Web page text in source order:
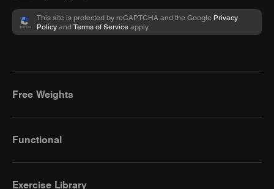
This site is protected by reCAPTCHA and the Google Privacy
Policy and Terms of Service apply.
Free Weights
Functional
Exercise Library